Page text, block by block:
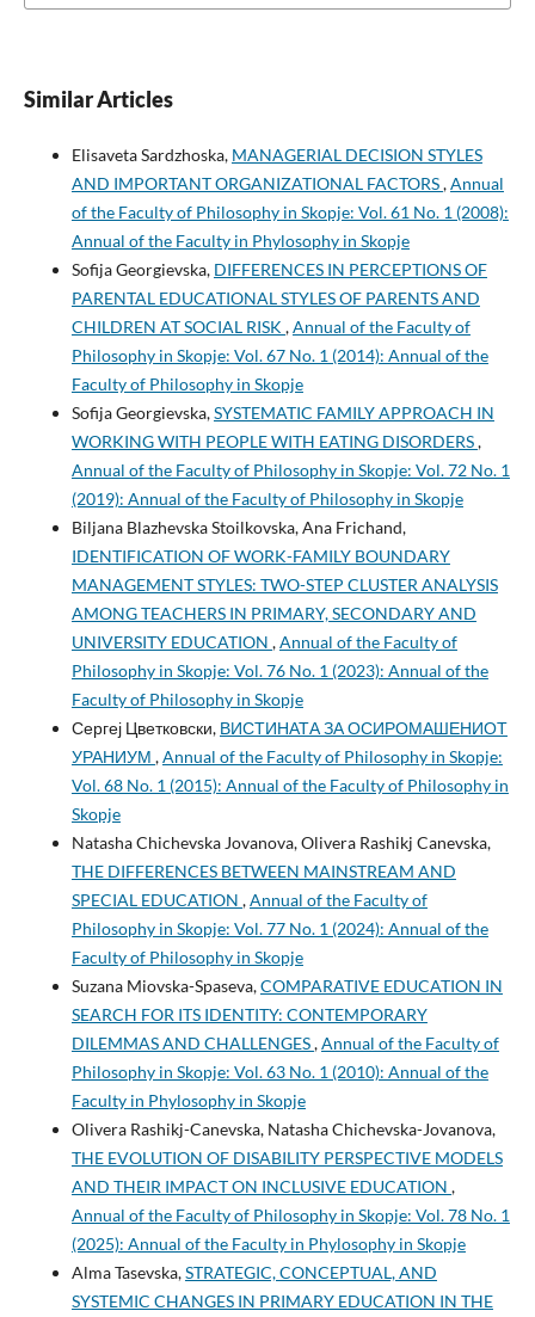
Similar Articles
Elisaveta Sardzhoska, MANAGERIAL DECISION STYLES
AND IMPORTANT ORGANIZATIONAL FACTORS,Annual
of the Faculty of Philosophy in Skopje: Vol. 61 No. 1 (2008):
Annual of the Faculty in Phylosophy in Skopje
Sofija Georgievska, DIFFERENCES IN PERCEPTIONS OF
PARENTAL EDUCATIONAL STYLES OF PARENTS AND
CHILDREN AT SOCIAL RISK ,Annual of the Faculty of
Philosophy in Skopje: Vol. 67 No. 1 (2014): Annual of the
Faculty of Philosophy in Skopje
Sofija Georgievska,SYSTEMATIC FAMILY APPROACH IN
WORKING WITH PEOPLE WITH EATING DISORDERS,
Annual of the Faculty of Philosophy in Skopje: Vol. 72 No. 1
(2019): Annual of the Faculty of Philosophy in Skopje
Biljana Blazhevska Stoilkovska, Ana Frichand,
IDENTIFICATION OF WORK-FAMILY BOUNDARY
MANAGEMENT STYLES: TWO-STEP CLUSTER ANALYSIS
AMONG TEACHERS IN PRIMARY, SECONDARY AND
UNIVERSITY EDUCATION ,Annual of the Faculty of
Philosophy in Skopje: Vol. 76 No. 1 (2023): Annual of the
Faculty of Philosophy in Skopje
Сергеј Цветковски, ВИСТИНАТА ЗА ОСИРОМАШЕНИОТ
УРАНИУМ ,Annual of the Faculty of Philosophy in Skopje:
Vol. 68 No. 1 (2015): Annual of the Faculty of Philosophy in
Skopje
Natasha Chichevska Jovanova, Olivera Rashikj Canevska,
THE DIFFERENCES BETWEEN MAINSTREAM AND
SPECIAL EDUCATION ,Annual of the Faculty of
Philosophy in Skopje: Vol. 77 No. 1 (2024): Annual of the
Faculty of Philosophy in Skopje
Suzana Miovska-Spaseva,COMPARATIVE EDUCATION IN
SEARCH FOR ITS IDENTITY: CONTEMPORARY
DILEMMAS AND CHALLENGES,Annual of the Faculty of
Philosophy in Skopje: Vol. 63 No. 1 (2010): Annual of the
Faculty in Phylosophy in Skopje
Olivera Rashikj-Canevska, Natasha Chichevska-Jovanova,
THE EVOLUTION OF DISABILITY PERSPECTIVE MODELS
AND THEIR IMPACT ON INCLUSIVE EDUCATION ,
Annual of the Faculty of Philosophy in Skopje: Vol. 78 No. 1
(2025): Annual of the Faculty in Phylosophy in Skopje
Alma Tasevska,STRATEGIC, CONCEPTUAL, AND
SYSTEMIC CHANGES IN PRIMARY EDUCATION IN THE